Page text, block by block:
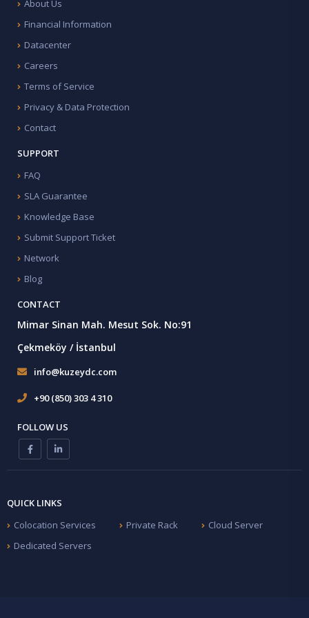
About Us
Financial Information
Datacenter
Careers
Terms of Service
Privacy & Data Protection
Contact
SUPPORT
FAQ
SLA Guarantee
Knowledge Base
Submit Support Ticket
Network
Blog
CONTACT
Mimar Sinan Mah. Mesut Sok. No:91
Çekmeköy / İstanbul
info@kuzeydc.com
+90 (850) 303 4 310
FOLLOW US
QUICK LINKS
Colocation Services
Private Rack
Cloud Server
Dedicated Servers